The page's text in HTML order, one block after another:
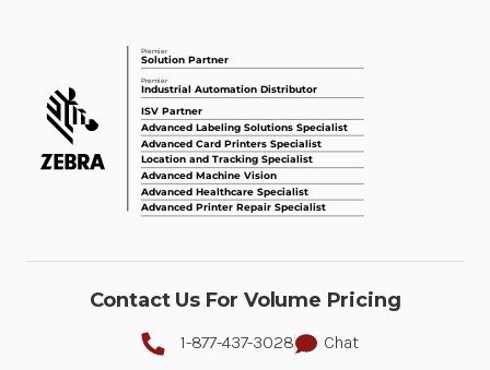
Contact Us For Volume Pricing
1-877-437-3028 Chat